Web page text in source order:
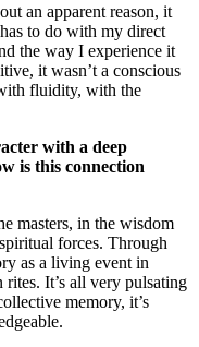
an apparent reason, it
to do with my direct
the way I experience it
it wasn’t a conscious
fluidity, with the
with a deep
is this connection
masters, in the wisdom
forces. Through
as a living event in
It’s all very pulsating
memory, it’s